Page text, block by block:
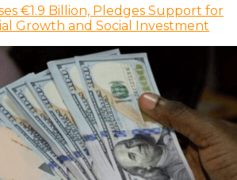
€1.9 Billion, Pledges Support for
Growth and Social Investment